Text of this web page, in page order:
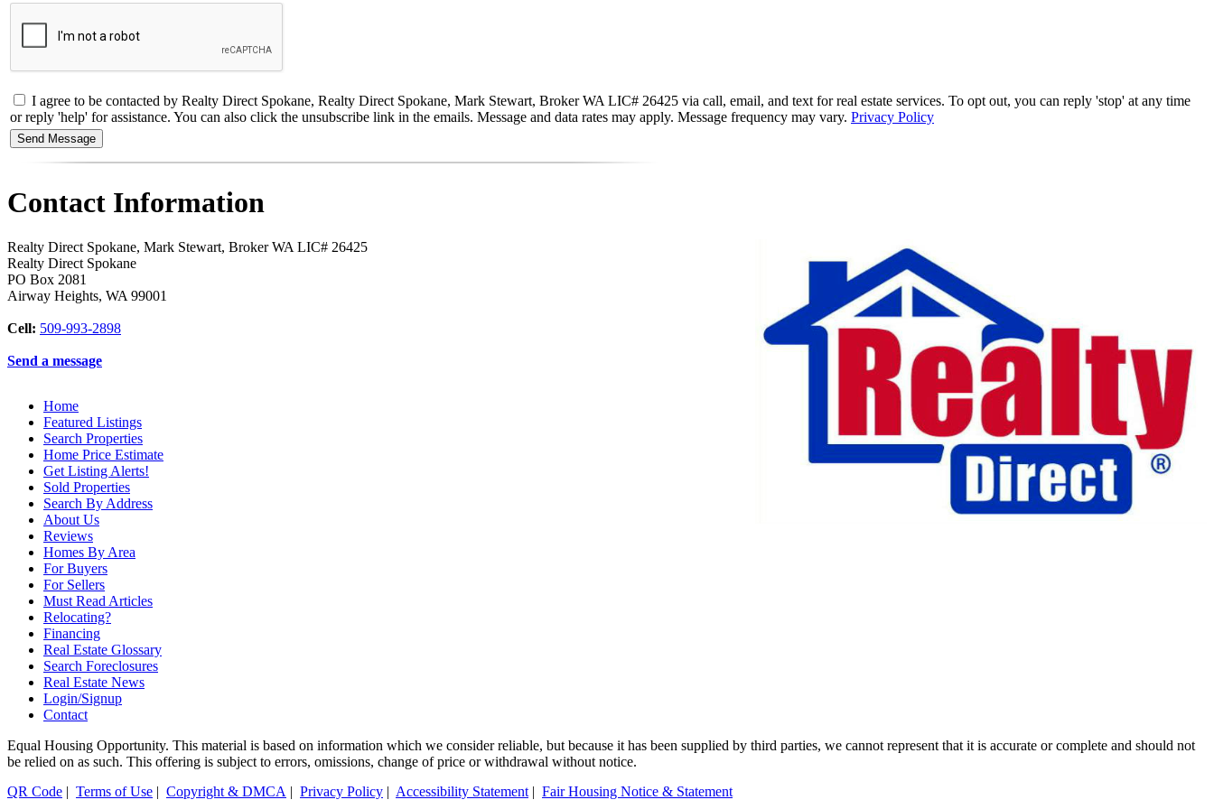
I agree to be contacted by Realty Direct Spokane, Realty Direct Spokane, Mark Stewart, Broker WA LIC# 26425 via call, email, and text for real estate services. To opt out, you can reply 'stop' at any time
or reply 'help' for assistance. You can also click the unsubscribe link in the emails. Message and data rates may apply. Message frequency may vary. Privacy Policy
Contact Information
Realty Direct Spokane, Mark Stewart, Broker WA LIC# 26425
Realty Direct Spokane
PO Box 2081
Airway Heights, WA 99001
Cell: 509-993-2898
Send a message
Home
Featured Listings
Search Properties
Home Price Estimate
Get Listing Alerts!
Sold Properties
Search By Address
About Us
Reviews
Homes By Area
For Buyers
For Sellers
Must Read Articles
Relocating?
Financing
Real Estate Glossary
Search Foreclosures
Real Estate News
Login/Signup
Contact
Equal Housing Opportunity. This material is based on information which we consider reliable, but because it has been supplied by third parties, we cannot represent that it is accurate or complete and should not
be relied on as such. This offering is subject to errors, omissions, change of price or withdrawal without notice.
QR Code | Terms of Use | Copyright & DMCA | Privacy Policy | Accessibility Statement | Fair Housing Notice & Statement